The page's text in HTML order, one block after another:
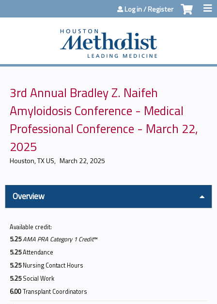
Jump to contentLog in / Register
3rd Annual Bradley Z. Naifeh
Amyloidosis Conference - Medical
Professional Conference - March 22,
2025
Houston, TX US March 22, 2025
Overview
Available credit:
5.25AMA PRA Category 1 Credit™
5.25Attendance
5.25 Nursing Contact Hours
5.25 Social Work
6.00Transplant Coordinators